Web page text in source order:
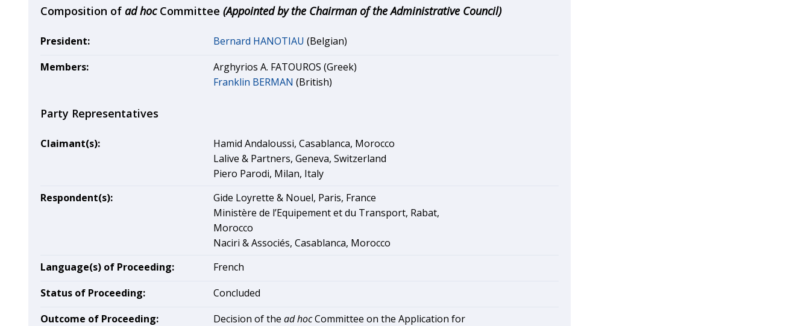
Composition of ad hocCommittee (Appointed by the Chairman of the Administrative Council)
President: Bernard HANOTIAU (Belgian)
Members:
Arghyrios A. FATOUROS (Greek)
Franklin BERMAN (British)
Party Representatives
Claimant(s):
Hamid Andaloussi, Casablanca, Morocco
Lalive & Partners, Geneva, Switzerland
Piero Parodi, Milan, Italy
Respondent(s):
Gide Loyrette & Nouel, Paris, France
Ministère de l’Equipement et du Transport, Rabat,
Morocco
Naciri & Associés, Casablanca, Morocco
Language(s) of Proceeding:
French
Status of Proceeding:
Concluded
Outcome of Proceeding:
Decision of the ad hocCommittee on the Application for